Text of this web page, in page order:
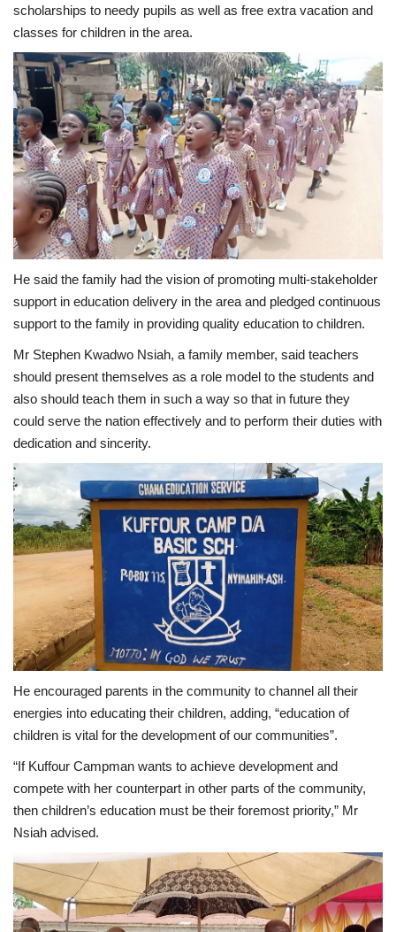
scholarships to needy pupils as well as free extra vacation and
classes for children in the area.
He said the family had the vision of promoting multi-stakeholder
support in education delivery in the area and pledged continuous
support to the family in providing quality education to children.
Mr Stephen Kwadwo Nsiah, a family member, said teachers
should present themselves as a role model to the students and
also should teach them in such a way so that in future they
could serve the nation effectively and to perform their duties with
dedication and sincerity.
He encouraged parents in the community to channel all their
energies into educating their children, adding, “education of
children is vital for the development of our communities”.
“If Kuffour Campman wants to achieve development and
compete with her counterpart in other parts of the community,
then children’s education must be their foremost priority,” Mr
Nsiah advised.